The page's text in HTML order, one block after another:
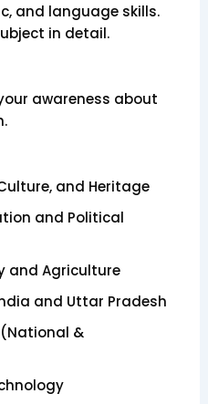
and language skills.
in detail.
awareness about
and Heritage
and Political
and Agriculture
and Uttar Pradesh
&